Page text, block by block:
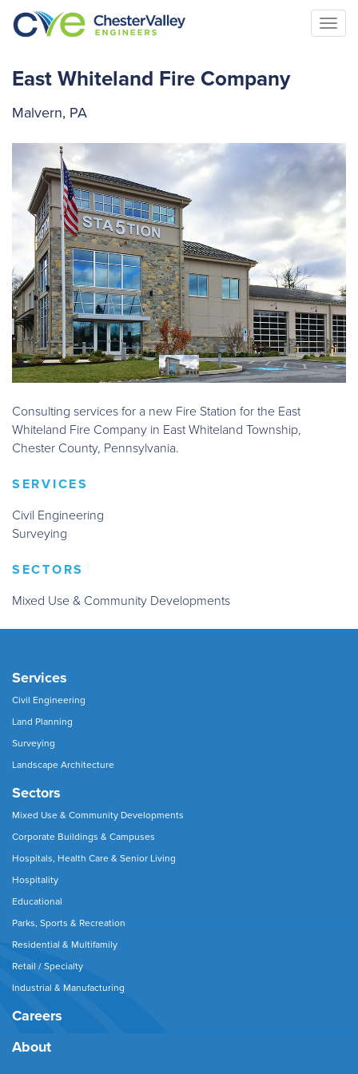
East Whiteland Fire Company
Malvern, PA
Consulting services for a new Fire Station for the East
Whiteland Fire Company in East Whiteland Township,
Chester County, Pennsylvania.
SERVICES
Civil Engineering
Surveying
SECTORS
Mixed Use & Community Developments
Services
Civil Engineering
Land Planning
Surveying
Landscape Architecture
Sectors
Mixed Use & Community Developments
Corporate Buildings & Campuses
Hospitals, Health Care & Senior Living
Hospitality
Educational
Parks, Sports & Recreation
Residential & Multifamily
Retail / Specialty
Industrial & Manufacturing
Careers
About